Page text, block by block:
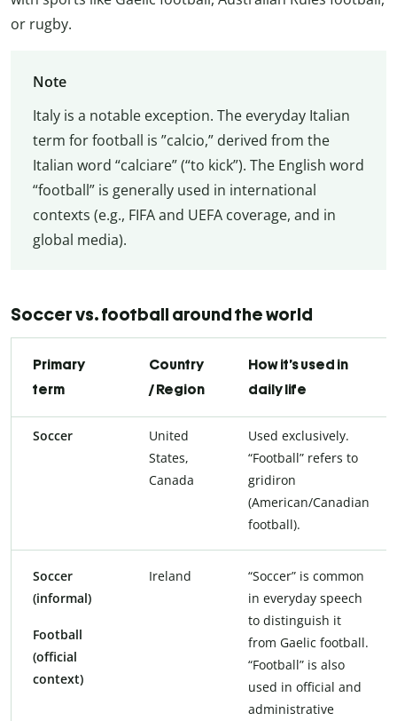
or rugby.
Note
Italy is a notable exception. The everyday Italian
term for football is ”calcio,” derived from the
Italian word “calciare” (“to kick”). The English word
“football” is generally used in international
contexts (e.g., FIFA and UEFA coverage, and in
global media).
Soccer vs. football around the world
Primary
term
Country
/ Region
How it’s used in
daily life
Soccer
United
States,
Canada
Used exclusively.
“Football” refers to
gridiron
(American/Canadian
football).
Soccer
(informal)
Football
(official
context)
Ireland
“Soccer” is common
in everyday speech
to distinguish it
from Gaelic football.
“Football” is also
used in official and
administrative